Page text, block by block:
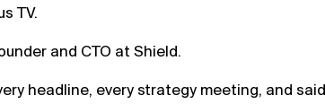
TV.
and CTO at Shield.
headline, every strategy meeting, and said